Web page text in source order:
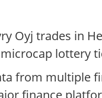
Oyj trades in
lottery
from multiple